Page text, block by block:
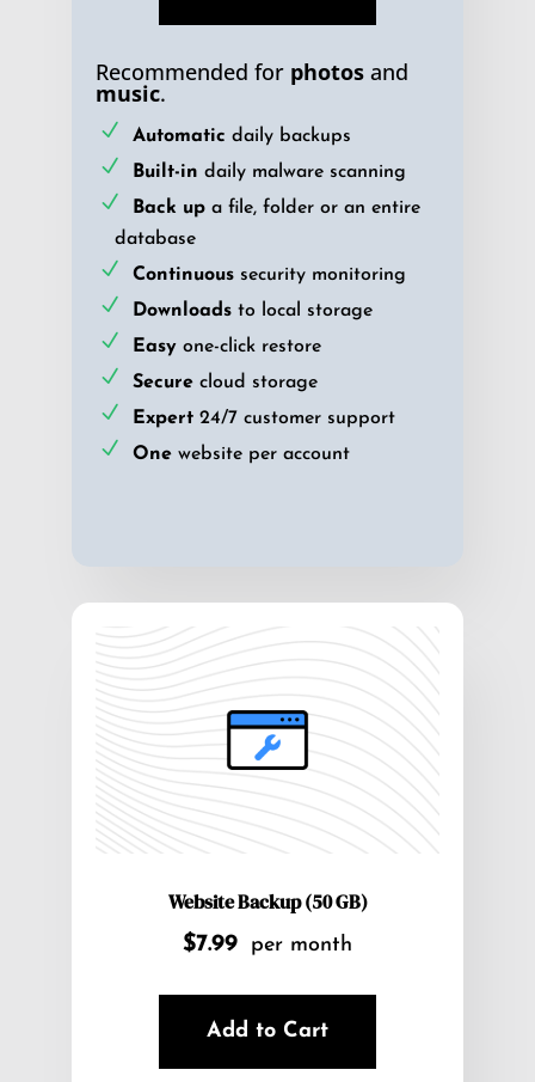
Recommended for photos and
music.
Automatic daily backups
Built-in daily malware scanning
Back up a file, folder or an entire
database
Continuous security monitoring
Downloads to local storage
Easy one-click restore
Secure cloud storage
Expert 24/7 customer support
One website per account
Website Backup (50 GB)
$7.99 per month
Add to Cart